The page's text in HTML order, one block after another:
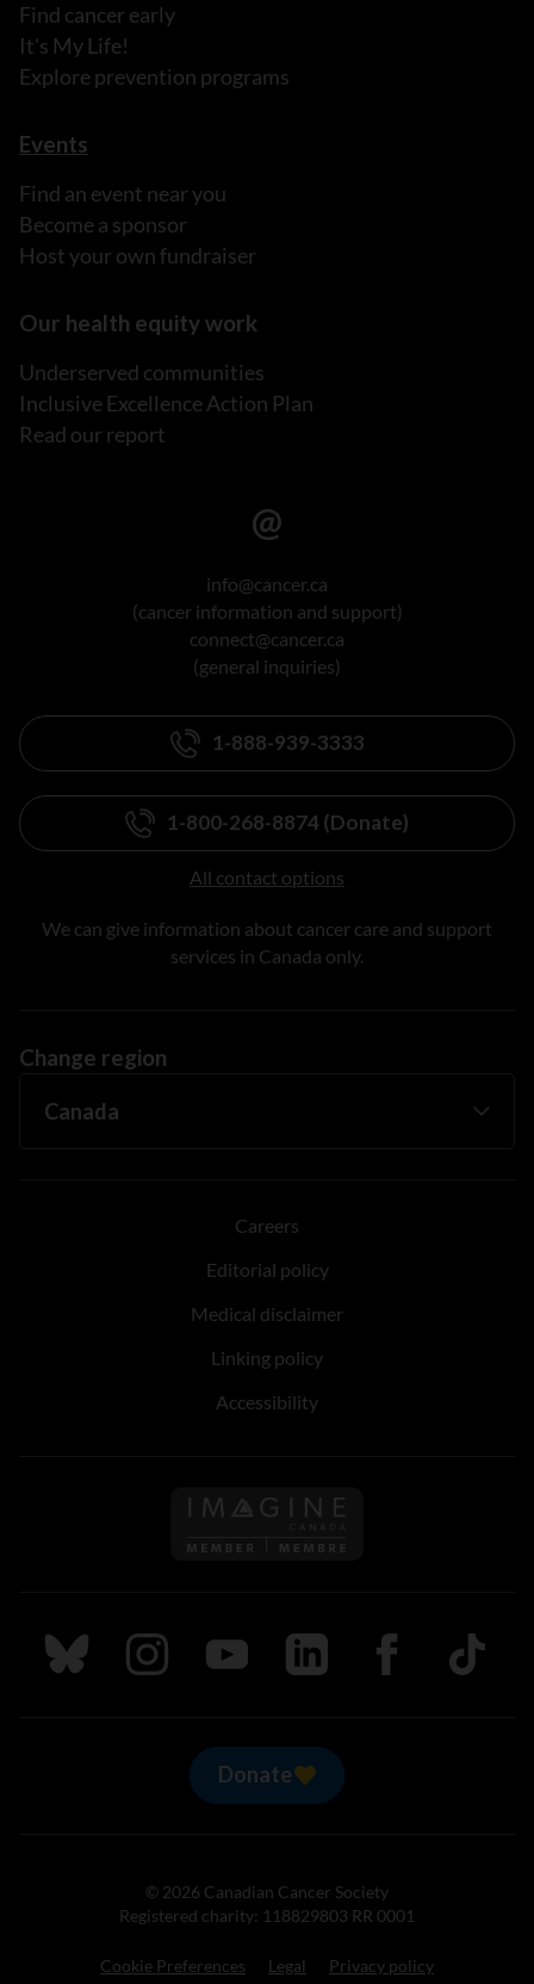
Find cancer early
It's My Life!
Explore prevention programs
Events
Find an event near you
Become a sponsor
Host your own fundraiser
Our health equity work
Underserved communities
Inclusive Excellence Action Plan
Read our report
info@cancer.ca
(cancer information and support)
connect@cancer.ca
(general inquiries)
1-888-939-3333
1-800-268-8874 (Donate)
All contact options
We can give information about cancer care and support
services in Canada only.
Change region
Careers
Editorial policy
Medical disclaimer
Linking policy
Accessibility
Follow us on Imagine
Follow us on Bluesky
Follow us on Instagram
Follow us on Youtube
Follow us on LinkedIn
Follow us on
TikTok
Donate
© 2026 Canadian Cancer Society
Registered charity: 118829803 RR 0001
Cookie Preferences Legal Privacy policy